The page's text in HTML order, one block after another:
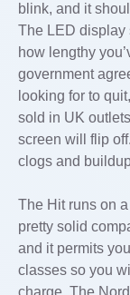
blink, and it
The LED display
how lengthy
government
looking for to
sold in UK
screen will flip
clogs and
The Hit runs on
pretty solid
and it permits
classes so you
charge. The